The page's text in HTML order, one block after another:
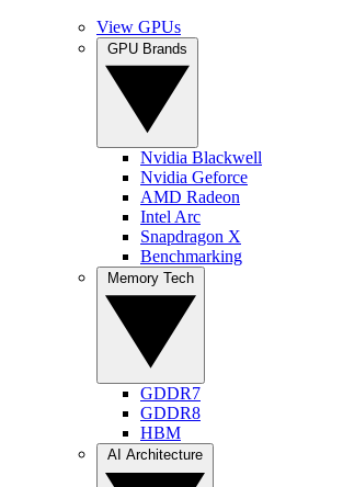
View GPUs
Nvidia Blackwell
Nvidia Geforce
AMD Radeon
Intel Arc
Snapdragon X
Benchmarking
GDDR7
GDDR8
HBM